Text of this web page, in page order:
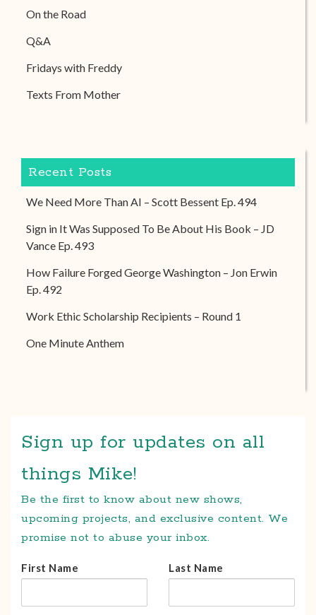
On the Road
Q&A
Fridays with Freddy
Texts From Mother
Recent Posts
We Need More Than AI – Scott Bessent Ep. 494
Sign in It Was Supposed To Be About His Book – JD
Vance Ep. 493
How Failure Forged George Washington – Jon Erwin
Ep. 492
Work Ethic Scholarship Recipients – Round 1
One Minute Anthem
Sign up for updates on all
things Mike!
Be the first to know about new shows,
upcoming projects, and exclusive content. We
promise not to abuse your inbox.
First Name Last Name